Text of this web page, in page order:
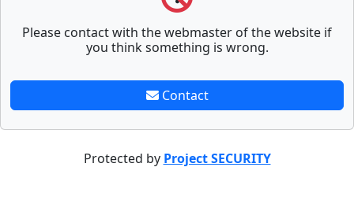
Please contact with the webmaster of the website if
you think something is wrong.
Contact
Protected by Project SECURITY